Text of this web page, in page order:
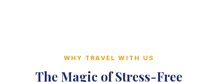
WHY TRAVEL WITH US
The Magic of Stress-Free